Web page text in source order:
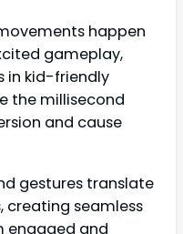
happen
gameplay,
in kid-friendly
the millisecond
and cause
gestures translate
seamless
engaged and